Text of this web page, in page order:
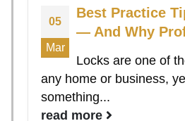
05
Mar
Best Practice
— And Why
Locks are one of
any home or business,
something...
read more